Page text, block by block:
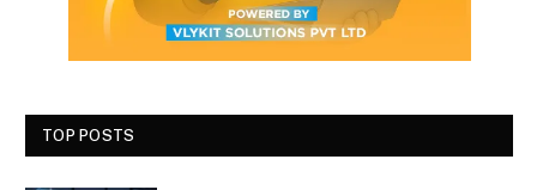
TOP POSTS